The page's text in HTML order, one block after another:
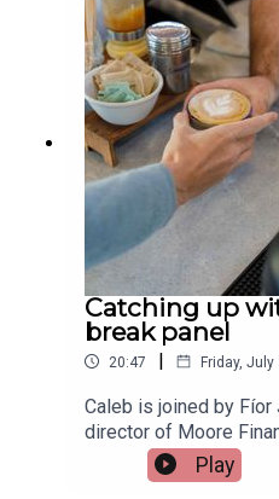
are finding
essentials, with
of control. Financial
Leah McMahon, joins
advice.Image via Getty.
Catching up
break panel
20:47 | Friday, July
Caleb is joined by
director of Moore
Sheehan fromPlay